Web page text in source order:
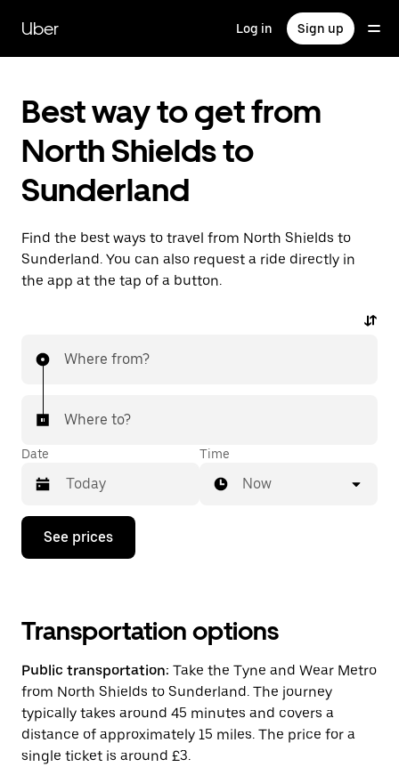
main
content
Uber Log in Sign up
Best way to get from
North Shields to
Sunderland
Find the best ways to travel from North Shields to
Sunderland. You can also request a ride directly in
the app at the tap of a button.
Where from?
Where to?
Date
Press
down
interact
with
calendar
and
a
date.
Press
Time
Now
See prices
Transportation options
Public transportation: Take the Tyne and Wear Metro
from North Shields to Sunderland. The journey
typically takes around 45 minutes and covers a
distance of approximately 15 miles. The price for a
single ticket is around £3.